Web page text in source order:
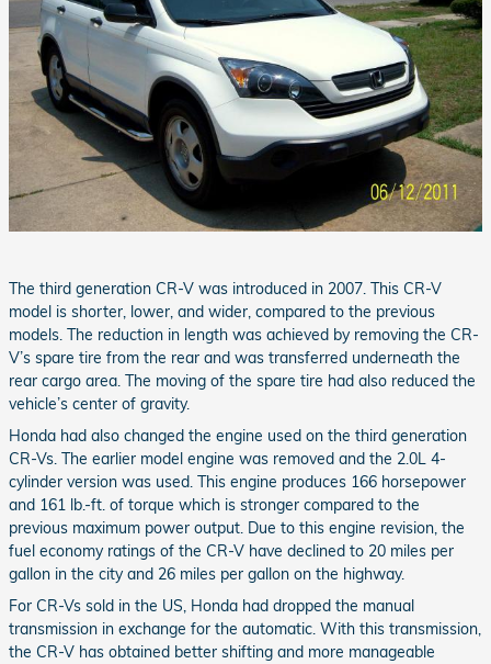
The third generation CR-V was introduced in 2007. This CR-V
model is shorter, lower, and wider, compared to the previous
models. The reduction in length was achieved by removing the CR-
V’s spare tire from the rear and was transferred underneath the
rear cargo area. The moving of the spare tire had also reduced the
vehicle’s center of gravity.
Honda had also changed the engine used on the third generation
CR-Vs. The earlier model engine was removed and the 2.0L 4-
cylinder version was used. This engine produces 166 horsepower
and 161 lb.-ft. of torque which is stronger compared to the
previous maximum power output. Due to this engine revision, the
fuel economy ratings of the CR-V have declined to 20 miles per
gallon in the city and 26 miles per gallon on the highway.
For CR-Vs sold in the US, Honda had dropped the manual
transmission in exchange for the automatic. With this transmission,
the CR-V has obtained better shifting and more manageable